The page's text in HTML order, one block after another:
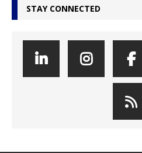
STAY CONNECTED